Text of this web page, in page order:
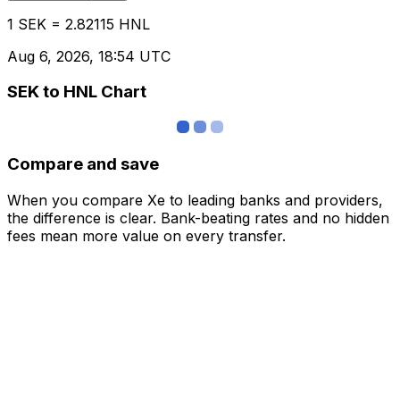
1 SEK = 2.82115 HNL
Aug 6, 2026, 18:54 UTC
SEK to HNL Chart
Compare and save
When you compare Xe to leading banks and providers,
the difference is clear. Bank-beating rates and no hidden
fees mean more value on every transfer.